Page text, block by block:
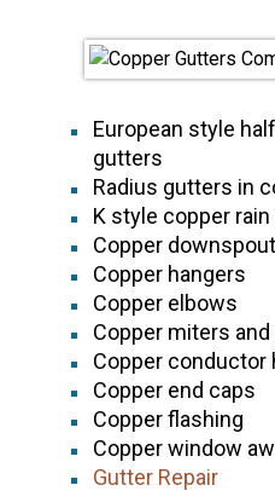
European style
gutters
Radius gutters in
K style copper
Copper
Copper hangers
Copper elbows
Copper miters
Copper conductor
Copper end caps
Copper flashing
Copper window
Gutter Repair